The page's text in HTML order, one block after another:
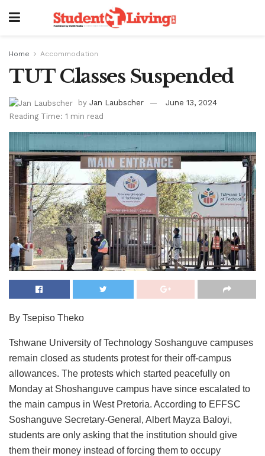
Home Accommodation
TUT Classes Suspended
by Jan Laubscher
June 13, 2024
Reading Time: 1 min read
By Tsepiso Theko
Tshwane University of Technology Soshanguve campuses
remain closed as students protest for their off-campus
allowances. The protests which started peacefully on
Monday at Shoshanguve campus have since escalated to
the main campus in West Pretoria. According to EFFSC
Soshanguve Secretary-General, Albert Mayza Baloyi,
students are only asking that the institution should give
them their money instead of forcing them to occupy